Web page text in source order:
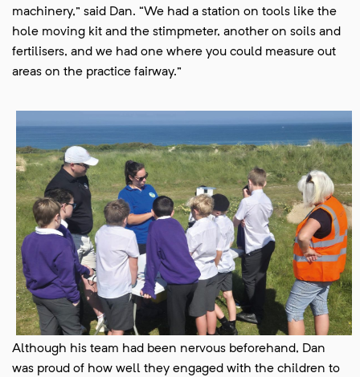
machinery,” said Dan. “We had a station on tools like the
hole moving kit and the stimpmeter, another on soils and
fertilisers, and we had one where you could measure out
areas on the practice fairway.”
Although his team had been nervous beforehand, Dan
was proud of how well they engaged with the children to